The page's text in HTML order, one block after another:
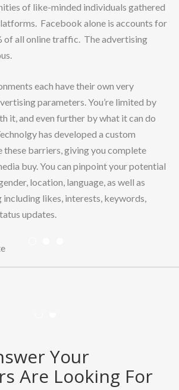
PLATFORMS
TECHNOLOGY
ABOUT
CONTACT
CLIENT LOGIN
of like-minded individuals gathered
Facebook alone is accounts for
of all online traffic. The advertising
each have their own very
parameters. You’re limited by
it, and even further by what it can do
has developed a custom
barriers, giving you complete
buy. You can pinpoint your potential
location, language, as well as
likes, interests, keywords,
updates.
Your
Are Looking For